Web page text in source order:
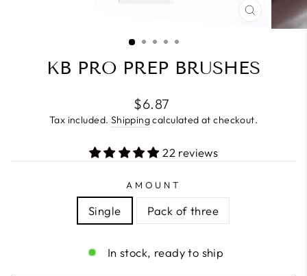
CLOSE
(ESC)
KB PRO PREP BRUSHES
Regular
price
$6.87
Tax included. Shippingcalculated at checkout.
22 reviews
AMOUNT
Single Pack of three
In stock, ready to ship